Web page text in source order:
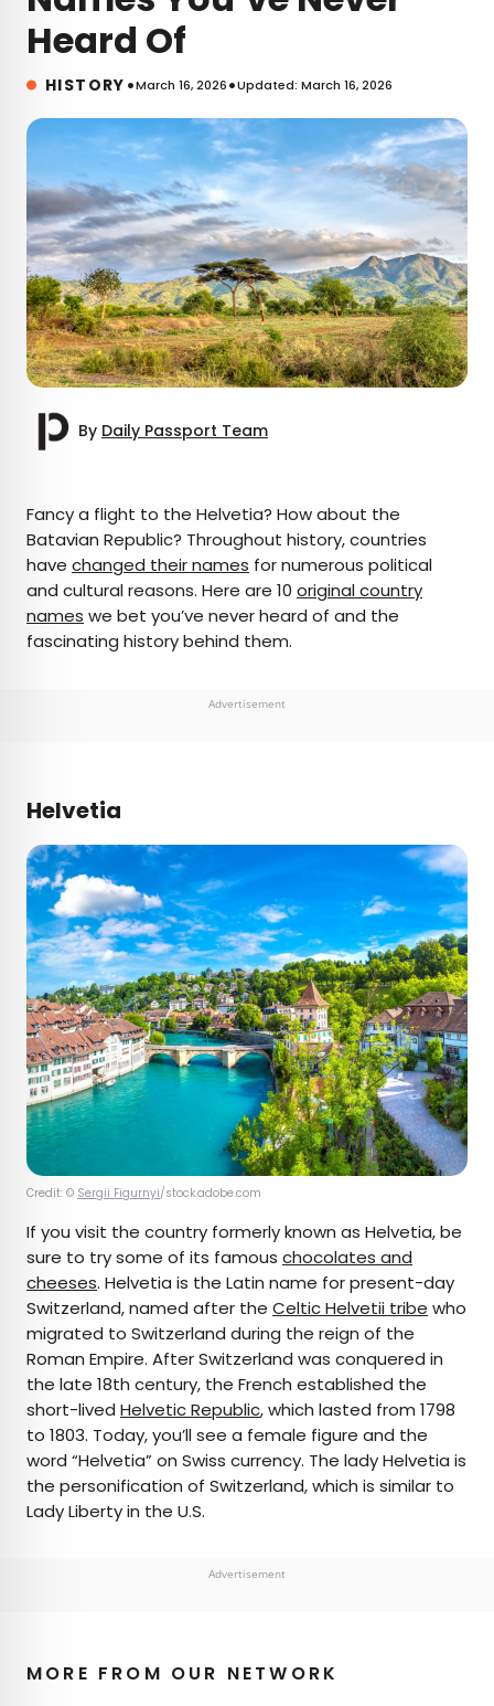
Heard Of
HISTORY •March 16, 2026•Updated: March 16, 2026
By Daily Passport Team
AUTHOR
Daily Passport Team
publications such as National Geographic, Food &
curious travelers.
Fancy a flight to the Helvetia? How about the
Batavian Republic? Throughout history, countries
have changed their names for numerous political
and cultural reasons. Here are 10 original country
names we bet you’ve never heard of and the
fascinating history behind them.
Advertisement
Helvetia
Credit: © Sergii Figurnyi/stock.adobe.com
If you visit the country formerly known as Helvetia, be
sure to try some of its famous chocolates and
cheeses. Helvetia is the Latin name for present-day
Switzerland, named after the Celtic Helvetii tribe who
migrated to Switzerland during the reign of the
Roman Empire. After Switzerland was conquered in
the late 18th century, the French established the
short-lived Helvetic Republic, which lasted from 1798
to 1803. Today, you’ll see a female figure and the
word “Helvetia” on Swiss currency. The lady Helvetia is
the personification of Switzerland, which is similar to
Lady Liberty in the U.S.
Advertisement
MORE FROM OUR NETWORK